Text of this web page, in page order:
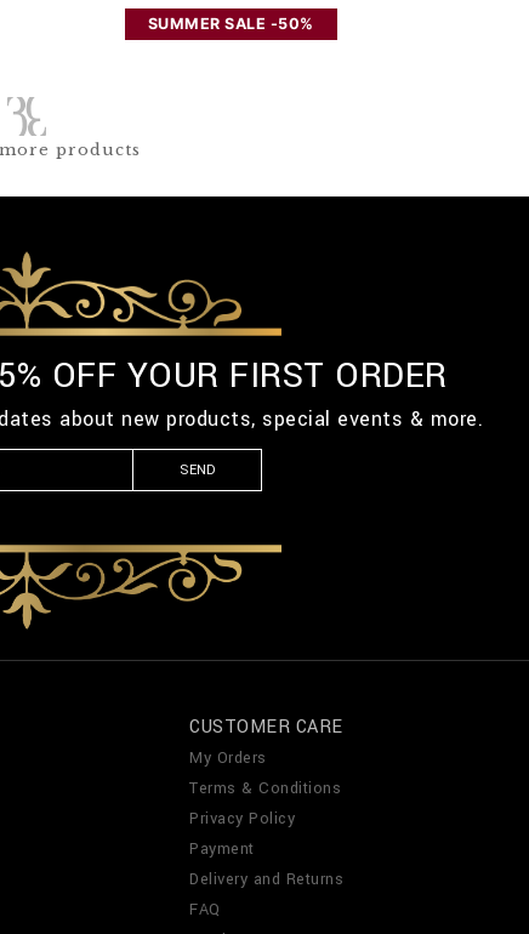
SUMMER SALE -50%
products
OFF YOUR FIRST ORDER
about new products, special events & more.
SEND
CUSTOMER CARE
My Orders
Terms & Conditions
Privacy Policy
Payment
Delivery and Returns
FAQ